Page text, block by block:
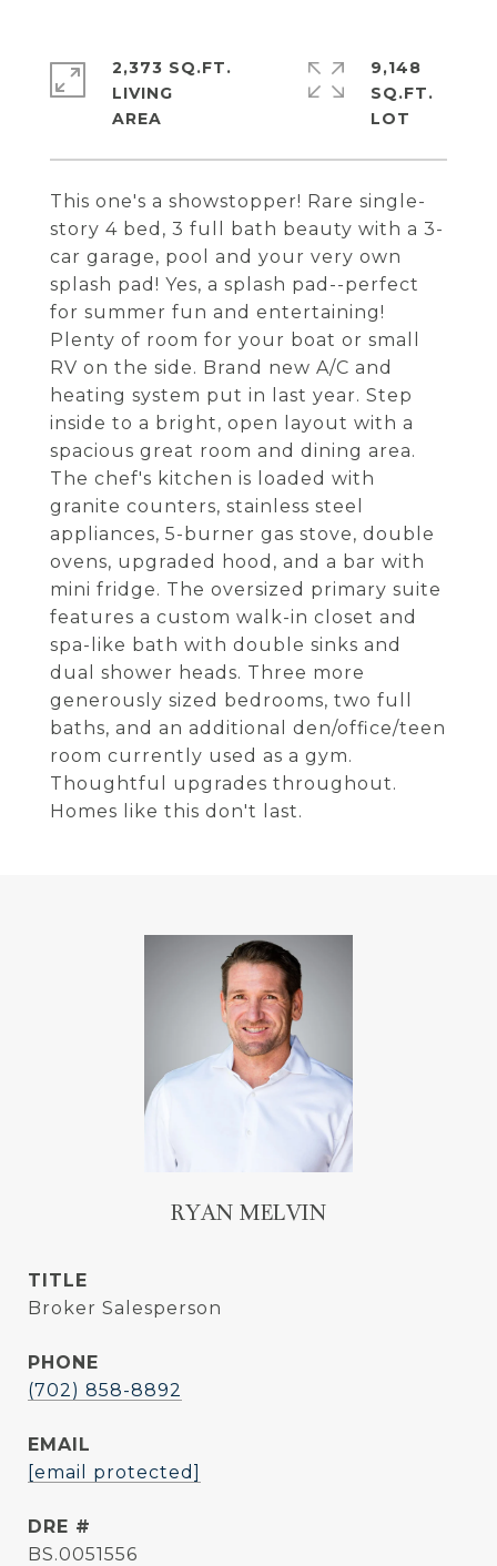
This one's a showstopper! Rare single-
story 4 bed, 3 full bath beauty with a 3-
car garage, pool and your very own
splash pad! Yes, a splash pad--perfect
for summer fun and entertaining!
Plenty of room for your boat or small
RV on the side. Brand new A/C and
heating system put in last year. Step
inside to a bright, open layout with a
spacious great room and dining area.
The chef's kitchen is loaded with
granite counters, stainless steel
appliances, 5-burner gas stove, double
ovens, upgraded hood, and a bar with
mini fridge. The oversized primary suite
features a custom walk-in closet and
spa-like bath with double sinks and
dual shower heads. Three more
generously sized bedrooms, two full
baths, and an additional den/office/teen
room currently used as a gym.
Thoughtful upgrades throughout.
Homes like this don't last.
2,373 SQ.FT.
LIVING
9,148
SQ.FT.
RYAN MELVIN
TITLE
Broker Salesperson
PHONE
(702) 858-8892
EMAIL
[email protected]
DRE #
BS.0051556